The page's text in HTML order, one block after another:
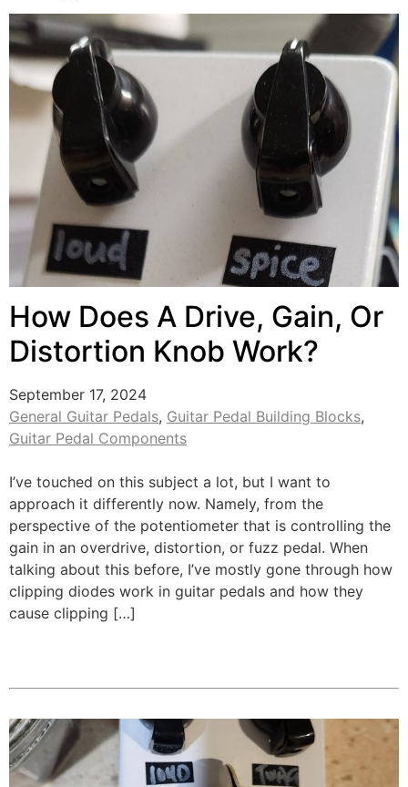
How Does A Drive, Gain, Or
Distortion Knob Work?
September 17, 2024
General Guitar Pedals, Guitar Pedal Building Blocks,
Guitar Pedal Components
I’ve touched on this subject a lot, but I want to
approach it differently now. Namely, from the
perspective of the potentiometer that is controlling the
gain in an overdrive, distortion, or fuzz pedal. When
talking about this before, I’ve mostly gone through how
clipping diodes work in guitar pedals and how they
cause clipping […]